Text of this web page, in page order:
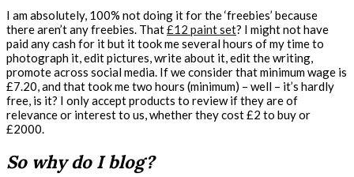
I am absolutely, 100% not doing it for the ‘freebies’ because
there aren’t any freebies. That£12 paint set? I might not have
paid any cash for it but it took me several hours of my time to
photograph it, edit pictures, write about it, edit the writing,
promote across social media. If we consider that minimum wage is
£7.20, and that took me two hours (minimum) – well – it’s hardly
free, is it? I only accept products to review if they are of
relevance or interest to us, whether they cost £2 to buy or
£2000.
So why do I blog?